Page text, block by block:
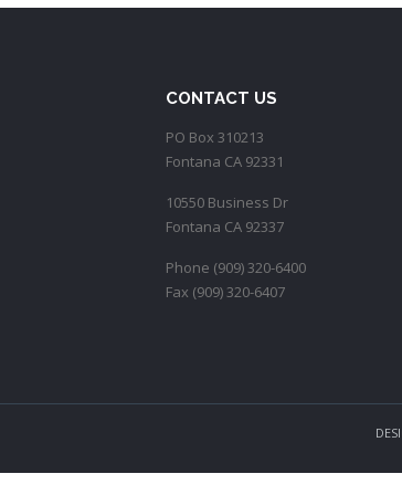
CONTACT US
PO Box 310213
Fontana CA 92331
10550 Business Dr
Fontana CA 92337
Phone (909) 320-6400
Fax (909) 320-6407